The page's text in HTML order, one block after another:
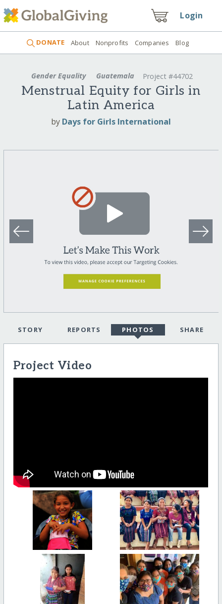
Login
DONATE About Nonprofits Companies Blog
Gender Equality Guatemala Project #44702
Menstrual Equity for Girls in
Latin America
by Days for Girls International
STORY REPORTS PHOTOS SHARE
Project Video